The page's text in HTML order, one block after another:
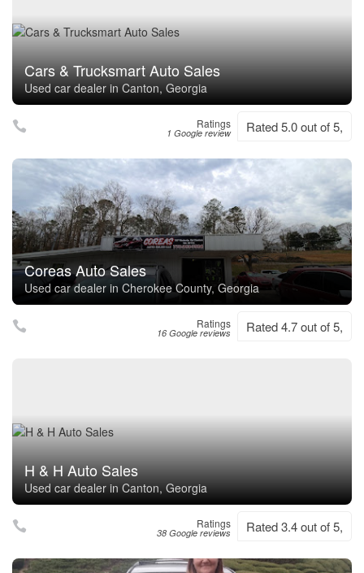
Cars & Trucksmart Auto Sales
Used car dealer in Canton, Georgia
Ratings
1 Google review Rated 5.0 out of 5,
Coreas Auto Sales
Used car dealer in Cherokee County, Georgia
Ratings
16 Google reviews Rated 4.7 out of 5,
H & H Auto Sales
Used car dealer in Canton, Georgia
Ratings
38 Google reviews Rated 3.4 out of 5,